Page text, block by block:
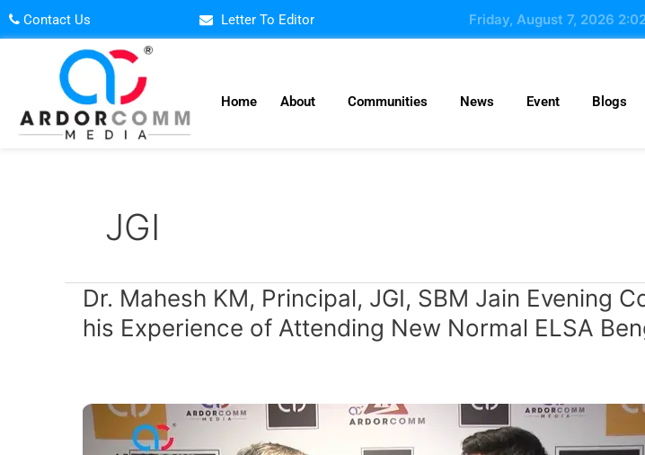
Skip
to
Contact Us Letter To Editor Friday, August 7, 2026
Home About Communities News Event Blogs
JGI
Dr. Mahesh KM, Principal, JGI, SBM Jain Evening
his Experience of Attending New Normal ELSA
Dr.
KM,
SBM
Jain
Evening